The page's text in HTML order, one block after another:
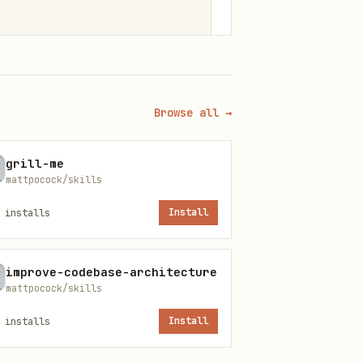
Browse all →
grill-me
mattpocock/skills
installs Install
improve-codebase-architecture
mattpocock/skills
installs Install